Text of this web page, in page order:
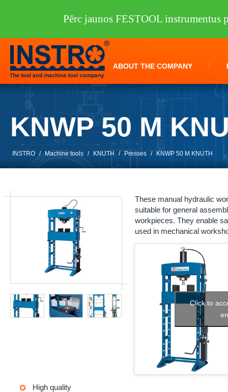
ABOUT THE COMPANY
KNWP 50 M
INSTRO / Machine tools / KNUTH / Presses / KNWP 50 M KNUTH
These manual hydraulic
suitable for general
workpieces. They enable
used in mechanical
Click to
High quality
Pērc jaunos FESTOOL instrumentus